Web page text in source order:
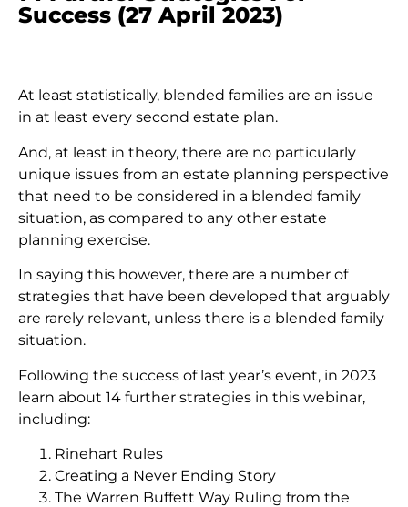
Success (27 April 2023)
At least statistically, blended families are an issue
in at least every second estate plan.
And, at least in theory, there are no particularly
unique issues from an estate planning perspective
that need to be considered in a blended family
situation, as compared to any other estate
planning exercise.
In saying this however, there are a number of
strategies that have been developed that arguably
are rarely relevant, unless there is a blended family
situation.
Following the success of last year’s event, in 2023
learn about 14 further strategies in this webinar,
including:
Rinehart Rules
Creating a Never Ending Story
The Warren Buffett Way Ruling from the